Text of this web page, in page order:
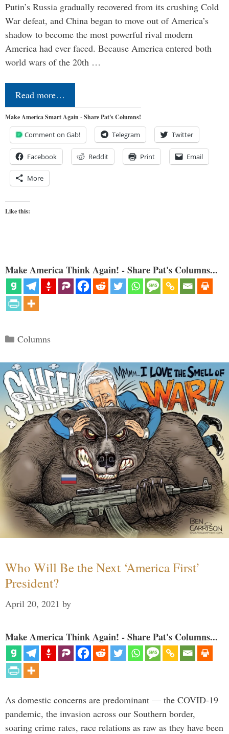
Putin’s Russia gradually recovered from its crushing Cold
War defeat, and China began to move out of America’s
shadow to become the most powerful rival modern
America had ever faced. Because America entered both
world wars of the 20th …
Read more…
Make America Smart Again - Share Pat's Columns!
Comment on Gab! Telegram Twitter
Facebook Reddit Print Email
More
Like this:
Make America Think Again! - Share Pat's Columns...
Categories
Columns
Who Will Be the Next ‘America First’
President?
April 20, 2021 by
Make America Think Again! - Share Pat's Columns...
As domestic concerns are predominant — the COVID-19
pandemic, the invasion across our Southern border,
soaring crime rates, race relations as raw as they have been